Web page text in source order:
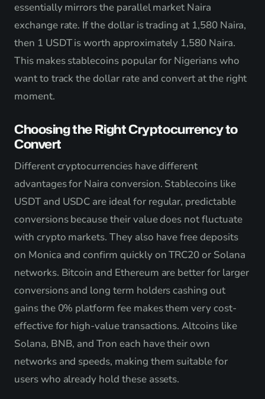
essentially mirrors the parallel market Naira
exchange rate. If the dollar is trading at 1,580 Naira,
then 1 USDT is worth approximately 1,580 Naira.
This makes stablecoins popular for Nigerians who
want to track the dollar rate and convert at the right
moment.
Choosing the Right Cryptocurrency to
Convert
Different cryptocurrencies have different
advantages for Naira conversion. Stablecoins like
USDT and USDC are ideal for regular, predictable
conversions because their value does not fluctuate
with crypto markets. They also have free deposits
on Monica and confirm quickly on TRC20 or Solana
networks. Bitcoin and Ethereum are better for larger
conversions and long term holders cashing out
gains the 0% platform fee makes them very cost-
effective for high-value transactions. Altcoins like
Solana, BNB, and Tron each have their own
networks and speeds, making them suitable for
users who already hold these assets.